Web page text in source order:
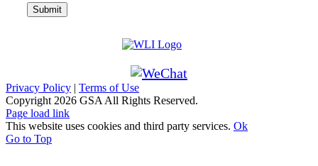
Privacy Policy | Terms of Use
Copyright 2026 GSA All Rights Reserved.
Page load link
This website uses cookies and third party services. Ok
Go to Top